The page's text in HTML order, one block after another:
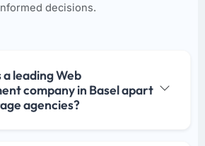
decisions.
leading Web
company in Basel apart
agencies?